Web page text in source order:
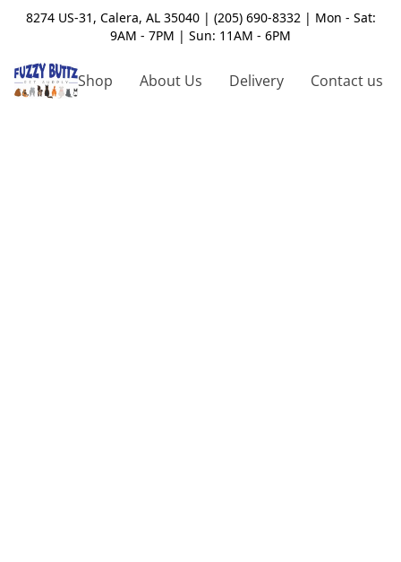
8274 US-31, Calera, AL 35040 | (205) 690-8332 | Mon - Sat:
9AM - 7PM | Sun: 11AM - 6PM
Shop About Us Delivery Contact us